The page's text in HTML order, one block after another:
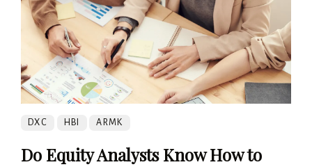
DXC HBI ARMK
Do Equity Analysts Know How to